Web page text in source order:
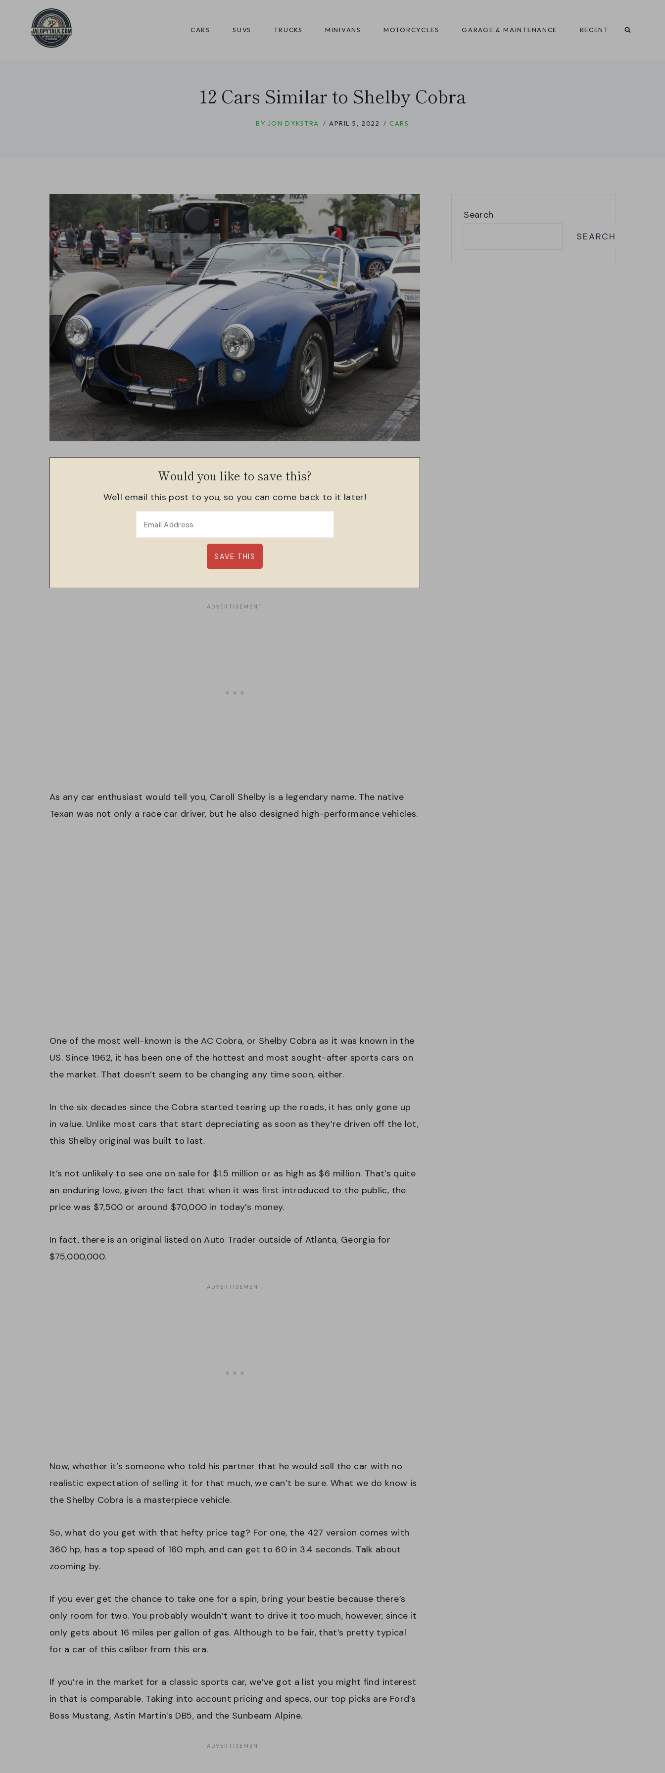
content
CARS SUVS TRUCKS MINIVANS MOTORCYCLES GARAGE & MAINTENANCE RECENT
12 Cars Similar to Shelby Cobra
BY JON DYKSTRA APRIL 5, 2022 CARS
Would you like to save this?
We'll email this post to you, so you can come back to it later!
As any car enthusiast would tell you, Caroll Shelby is a legendary name. The native
Texan was not only a race car driver, but he also designed high-performance vehicles.
One of the most well-known is the AC Cobra, or Shelby Cobra as it was known in the
US. Since 1962, it has been one of the hottest and most sought-after sports cars on
the market. That doesn’t seem to be changing any time soon, either.
In the six decades since the Cobra started tearing up the roads, it has only gone up
in value. Unlike most cars that start depreciating as soon as they’re driven off the lot,
this Shelby original was built to last.
It’s not unlikely to see one on sale for $1.5 million or as high as $6 million. That’s quite
an enduring love, given the fact that when it was first introduced to the public, the
price was $7,500 or around $70,000 in today’s money.
In fact, there is an original listed on Auto Trader outside of Atlanta, Georgia for
$75,000,000.
Now, whether it’s someone who told his partner that he would sell the car with no
realistic expectation of selling it for that much, we can’t be sure. What we do know is
the Shelby Cobra is a masterpiece vehicle.
So, what do you get with that hefty price tag? For one, the 427 version comes with
360 hp, has a top speed of 160 mph, and can get to 60 in 3.4 seconds. Talk about
zooming by.
If you ever get the chance to take one for a spin, bring your bestie because there’s
only room for two. You probably wouldn’t want to drive it too much, however, since it
only gets about 16 miles per gallon of gas. Although to be fair, that’s pretty typical
for a car of this caliber from this era.
If you’re in the market for a classic sports car, we’ve got a list you might find interest
in that is comparable. Taking into account pricing and specs, our top picks are Ford’s
Boss Mustang, Astin Martin’s DB5, and the Sunbeam Alpine.
Search
SEARCH